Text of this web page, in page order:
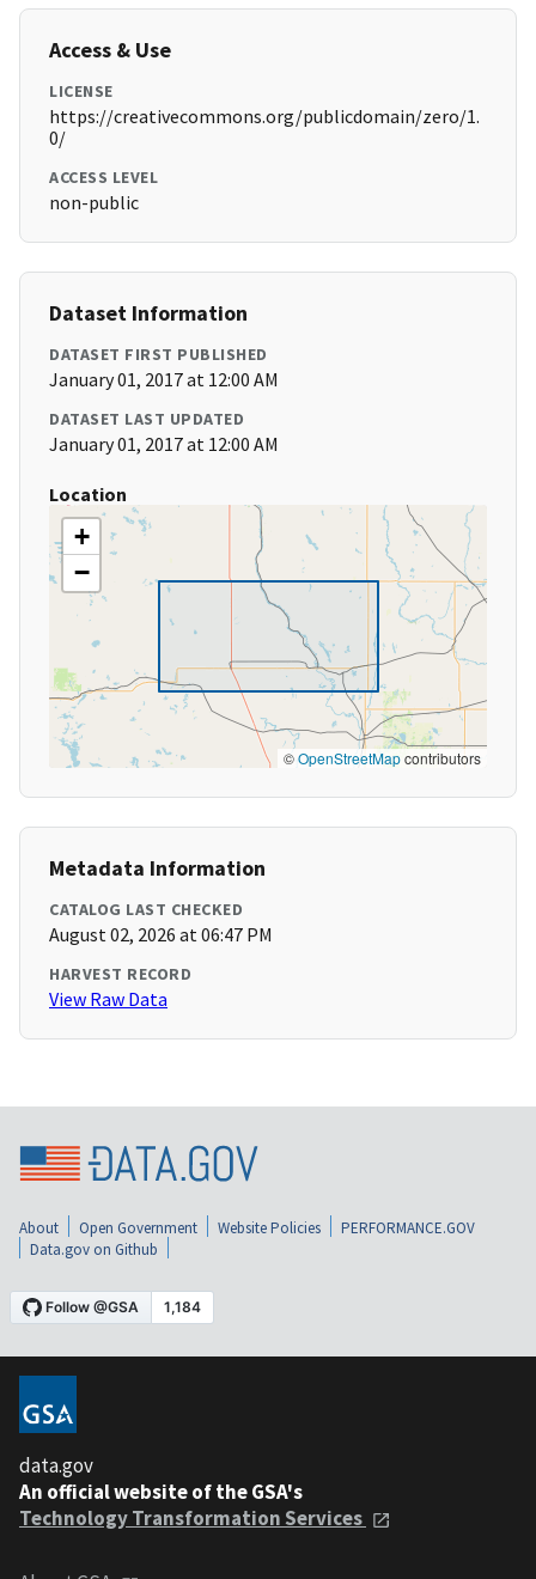
Access & Use
LICENSE
https://creativecommons.org/publicdomain/zero/1.
0/
ACCESS LEVEL
non-public
Dataset Information
DATASET FIRST PUBLISHED
January 01, 2017 at 12:00 AM
DATASET LAST UPDATED
January 01, 2017 at 12:00 AM
Location
+
−
©OpenStreetMapcontributors
Metadata Information
CATALOG LAST CHECKED
August 02, 2026 at 06:47 PM
HARVEST RECORD
View Raw Data
About Open Government Website Policies
PERFORMANCE.GOV
Data.gov on Github
data.gov
An official website of the GSA's
Technology Transformation Services